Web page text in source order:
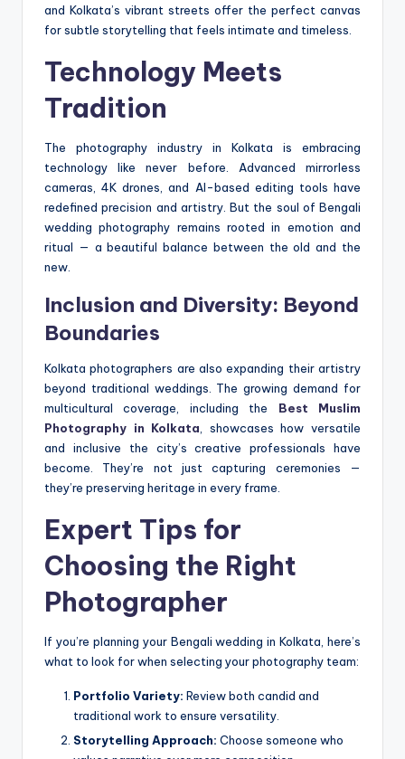
and Kolkata’s vibrant streets offer the perfect canvas
for subtle storytelling that feels intimate and timeless.
Technology Meets
Tradition
The photography industry in Kolkata is embracing
technology like never before. Advanced mirrorless
cameras, 4K drones, and AI-based editing tools have
redefined precision and artistry. But the soul of Bengali
wedding photography remains rooted in emotion and
ritual — a beautiful balance between the old and the
new.
Inclusion and Diversity: Beyond
Boundaries
Kolkata photographers are also expanding their artistry
beyond traditional weddings. The growing demand for
multicultural coverage, including the Best Muslim
Photography in Kolkata , showcases how versatile
and inclusive the city’s creative professionals have
become. They’re not just capturing ceremonies —
they’re preserving heritage in every frame.
Expert Tips for
Choosing the Right
Photographer
If you’re planning your Bengali wedding in Kolkata, here’s
what to look for when selecting your photography team:
Portfolio Variety: Review both candid and
traditional work to ensure versatility.
Storytelling Approach: Choose someone who